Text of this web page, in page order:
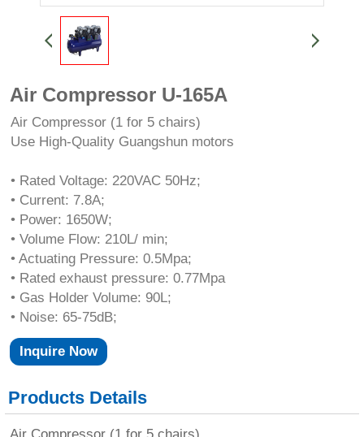
Air Compressor U-165A
Air Compressor (1 for 5 chairs)
Use High-Quality Guangshun motors
• Rated Voltage: 220VAC 50Hz;
• Current: 7.8A;
• Power: 1650W;
• Volume Flow: 210L/ min;
• Actuating Pressure: 0.5Mpa;
• Rated exhaust pressure: 0.77Mpa
• Gas Holder Volume: 90L;
• Noise: 65-75dB;
Inquire Now
Products Details
Air Compressor (1 for 5 chairs)